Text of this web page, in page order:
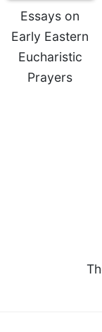
Essays on
Early Eastern
Eucharistic
Prayers